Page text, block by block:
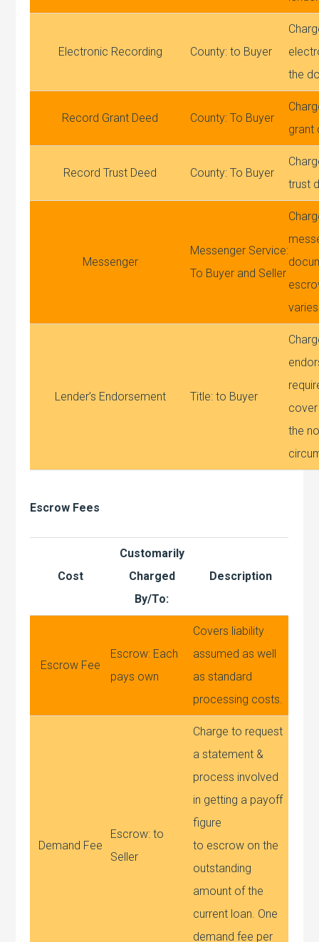
Electronic Recording County: to Buyer
the
Record Grant Deed County: To Buyer
grant
Record Trust Deed County: To Buyer
trust
Messenger
Messenger Service:
To Buyer and Seller
Lender’s Endorsement Title: to Buyer
cover
the
Escrow Fees
Cost
Customarily
Charged
By/To:
Description
Escrow Fee
Escrow: Each
pays own
Covers liability
assumed as well
as standard
processing costs.
Demand Fee
Escrow: to
Seller
Charge to request
a statement &
process involved
in getting a payoff
figure
to escrow on the
outstanding
amount of the
current loan. One
demand fee per